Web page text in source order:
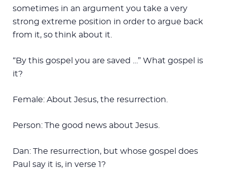
sometimes in an argument you take a very
strong extreme position in order to argue back
from it, so think about it.
“By this gospel you are saved …” What gospel is
it?
Female: About Jesus, the resurrection.
Person: The good news about Jesus.
Dan: The resurrection, but whose gospel does
Paul say it is, in verse 1?